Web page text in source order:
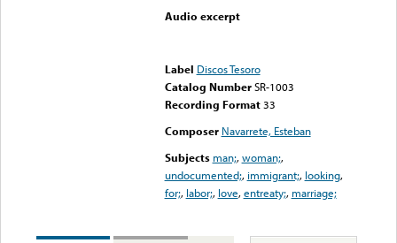
Audio excerpt
Label Discos Tesoro
Catalog Number SR-1003
Recording Format33
Composer Navarrete, Esteban
Subjects man;,woman;,
undocumented;, immigrant;, looking,
for;, labor;, love,entreaty;, marriage;